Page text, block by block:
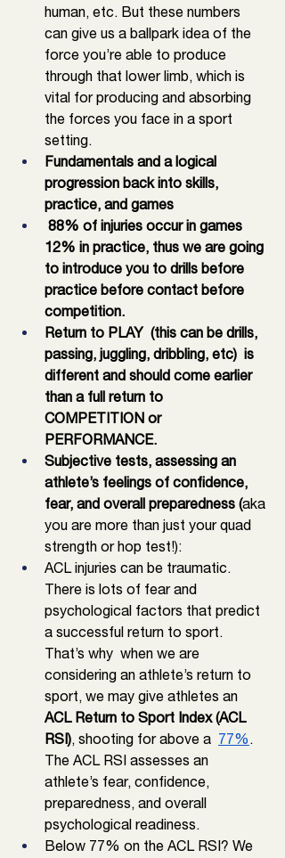
human, etc. But these numbers
can give us a ballpark idea of the
force you’re able to produce
through that lower limb, which is
vital for producing and absorbing
the forces you face in a sport
setting.
Fundamentals and a logical
progression back into skills,
practice, and games
88% of injuries occur in games
12% in practice, thus we are going
to introduce you to drills before
practice before contact before
competition.
Return to PLAY  (this can be drills,
passing, juggling, dribbling, etc)  is
different and should come earlier
than a full return to
COMPETITION or
PERFORMANCE.
Subjective tests, assessing an
athlete’s feelings of confidence,
fear, and overall preparedness (aka
you are more than just your quad
strength or hop test!):
ACL injuries can be traumatic.
There is lots of fear and
psychological factors that predict
a successful return to sport.
That’s why  when we are
considering an athlete’s return to
sport, we may give athletes an
ACL Return to Sport Index (ACL
RSI), shooting for above a 77% .
The ACL RSI assesses an
athlete’s fear, confidence,
preparedness, and overall
psychological readiness.
Below 77% on the ACL RSI? We